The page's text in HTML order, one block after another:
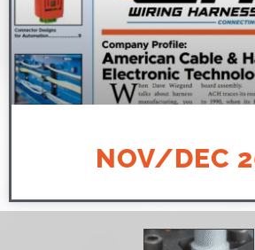
NOV/DEC